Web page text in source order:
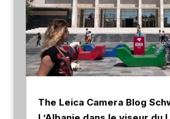
The Leica Camera Blog